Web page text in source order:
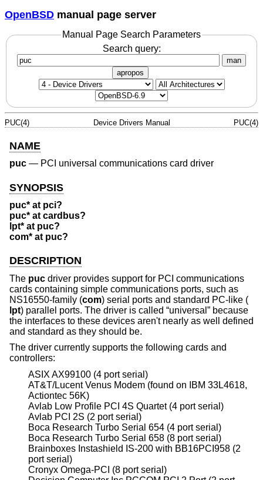
OpenBSD manual page server
Manual Page Search Parameters
Search query:
man
apropos
PUC(4) Device Drivers Manual PUC(4)
NAME
puc — PCI universal communications card driver
SYNOPSIS
puc* at pci?
puc* at cardbus?
lpt* at puc?
com* at puc?
DESCRIPTION
The puc driver provides support for PCI communications
cards containing simple communications ports, such as
NS16550-family (com) serial ports and standard PC-like (
lpt) parallel ports. The driver is called “universal” because
the interfaces to these devices aren't nearly as well defined
and standard as they should be.
The driver currently supports the following cards and
controllers:
ASIX AX99100 (4 port serial)
AT&T/Lucent Venus Modem (found on IBM 33L4618,
Actiontec 56K)
Avlab Low Profile PCI 4S Quartet (4 port serial)
Avlab PCI 2S (2 port serial)
Boca Research Turbo Serial 654 (4 port serial)
Boca Research Turbo Serial 658 (8 port serial)
Brainboxes Instashield IS-200 with BB16PCI958 (2
port serial)
Cronyx Omega-PCI (8 port serial)